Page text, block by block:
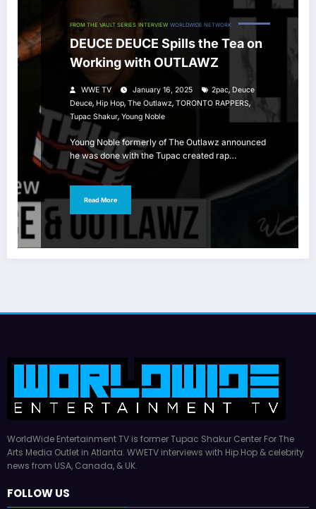
FROM THE VAULT SERIES INTERVIEW WORLDWIDE NETWORK
DEUCE DEUCE Spills the Tea on
Working with OUTLAWZ
WWE TV January 16, 2025 2pac, Deuce
Deuce, Hip Hop, The Outlawz, TORONTO RAPPERS,
Tupac Shakur, Young Noble
Young Noble formerly of The Outlawz announced
he was done with the Tupac created rap…
Read More
WorldWide Entertainment TV is former Tupac Shakur Center For The
Arts Media Outlet in Atlanta. WWETV interviews with Hip Hop & celebrity
news from USA, Canada, & UK.
FOLLOW US